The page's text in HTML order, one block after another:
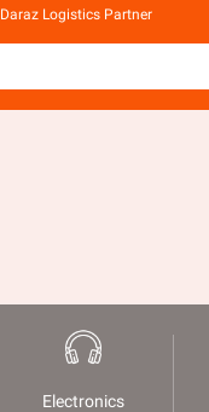
Daraz Logistics Partner
Electronics